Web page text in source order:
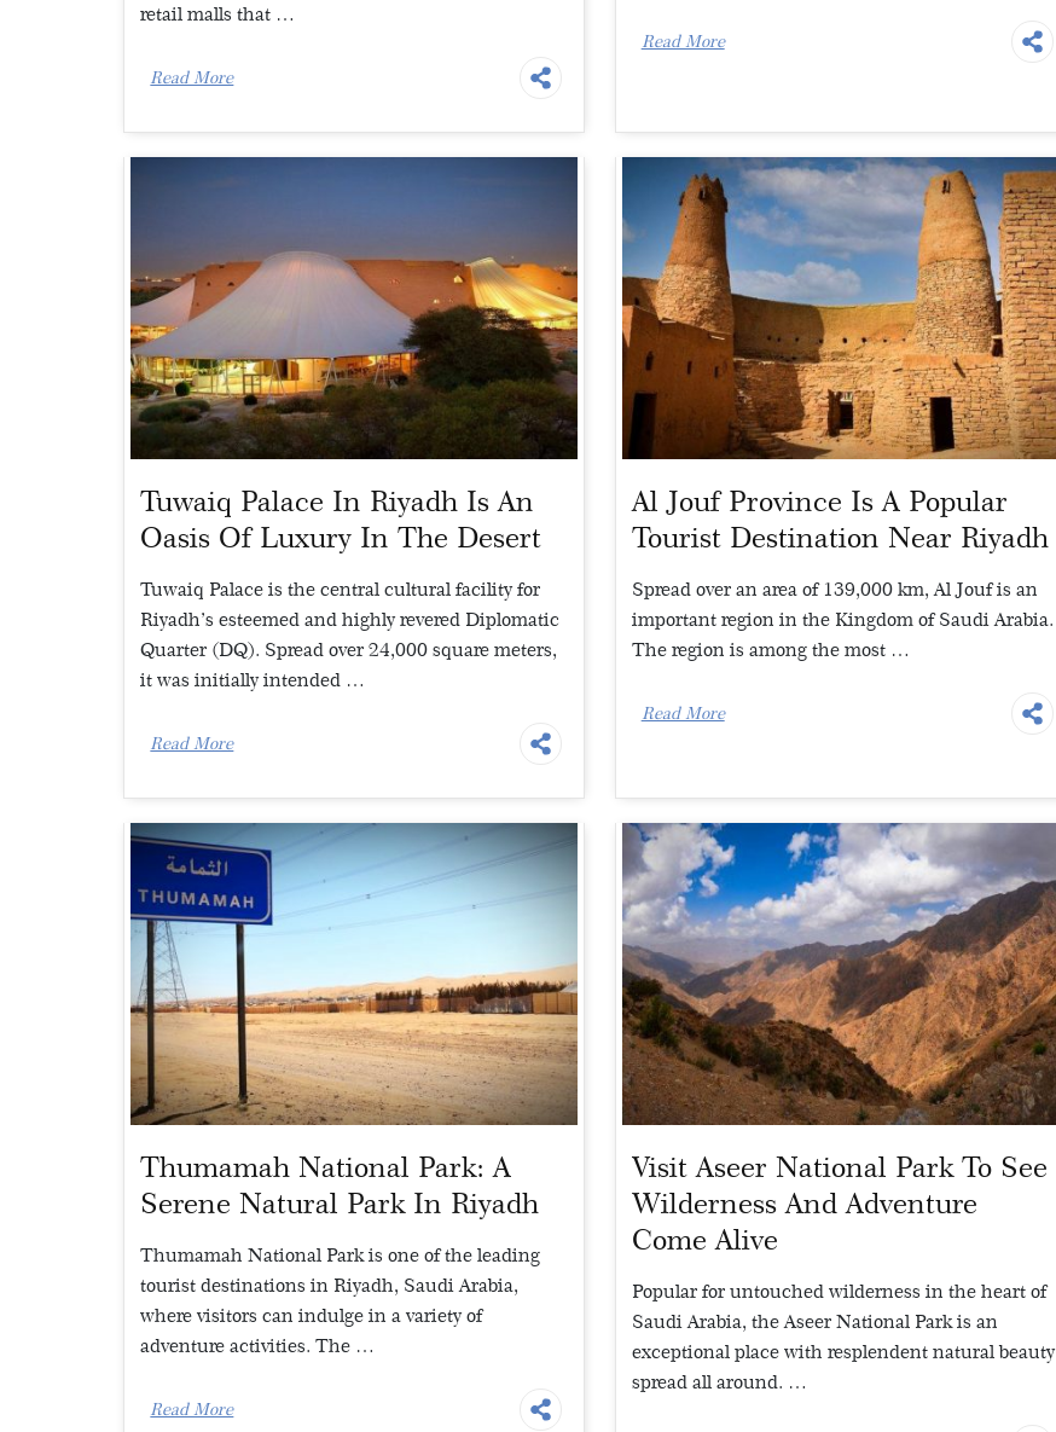
retail malls that …
Read More
Read More
Tuwaiq Palace In Riyadh Is An
Oasis Of Luxury In The Desert
Tuwaiq Palace is the central cultural facility for
Riyadh’s esteemed and highly revered Diplomatic
Quarter (DQ). Spread over 24,000 square meters,
it was initially intended …
Read More
Al Jouf Province Is A Popular
Tourist Destination Near Riyadh
Spread over an area of 139,000 km, Al Jouf is an
important region in the Kingdom of Saudi Arabia.
The region is among the most …
Read More
Thumamah National Park: A
Serene Natural Park In Riyadh
Thumamah National Park is one of the leading
tourist destinations in Riyadh, Saudi Arabia,
where visitors can indulge in a variety of
adventure activities. The …
Read More
Visit Aseer National Park To See
Wilderness And Adventure
Come Alive
Popular for untouched wilderness in the heart of
Saudi Arabia, the Aseer National Park is an
exceptional place with resplendent natural beauty
spread all around. …